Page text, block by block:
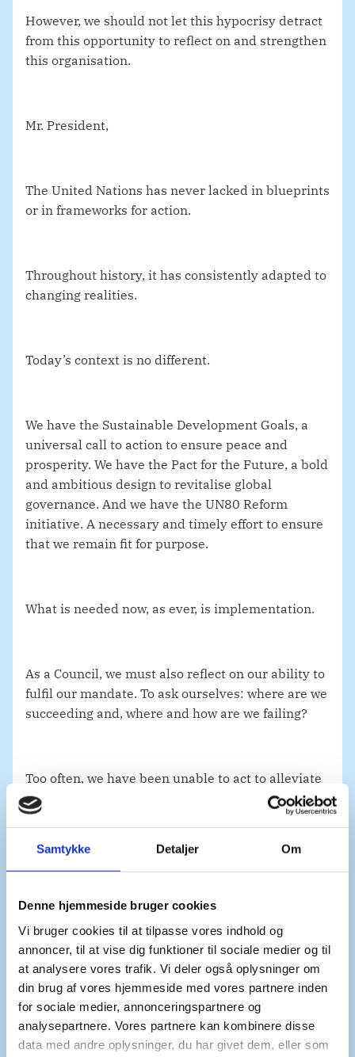
Samtykke Detaljer Om
Denne hjemmeside bruger cookies
Vi bruger cookies til at tilpasse vores indhold og
annoncer, til at vise dig funktioner til sociale medier og til
at analysere vores trafik. Vi deler også oplysninger om
din brug af vores hjemmeside med vores partnere inden
for sociale medier, annonceringspartnere og
analysepartnere. Vores partnere kan kombinere disse
data med andre oplysninger, du har givet dem, eller som
However, we should not let this hypocrisy detract
from this opportunity to reflect on and strengthen
this organisation.
Mr. President,
The United Nations has never lacked in blueprints
or in frameworks for action.
Throughout history, it has consistently adapted to
changing realities.
Today’s context is no different.
We have the Sustainable Development Goals, a
universal call to action to ensure peace and
prosperity. We have the Pact for the Future, a bold
and ambitious design to revitalise global
governance. And we have the UN80 Reform
initiative. A necessary and timely effort to ensure
that we remain fit for purpose.
What is needed now, as ever, is implementation.
As a Council, we must also reflect on our ability to
fulfil our mandate. To ask ourselves: where are we
succeeding and, where and how are we failing?
Too often, we have been unable to act to alleviate
immense suffering due to the veto. We must
ensure that the veto never stands in the way of
If the Security Council fails to act, the General
Assembly must step up and take action.
Mr. President,